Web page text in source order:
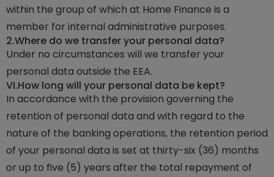
within the group of which at Home Finance is a
member for internal administrative purposes.
2.Where do we transfer your personal data?
Under no circumstances will we transfer your
personal data outside the EEA.
VI.How long will your personal data be kept?
In accordance with the provision governing the
retention of personal data and with regard to the
nature of the banking operations, the retention period
of your personal data is set at thirty-six (36) months
or up to five (5) years after the total repayment of